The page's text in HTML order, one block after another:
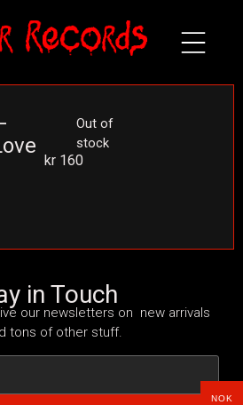
kr 160
Out of
stock
in Touch
our newsletters on new arrivals
tons of other stuff.
NOK